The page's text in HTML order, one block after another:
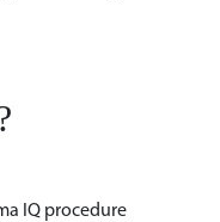
IQ procedure